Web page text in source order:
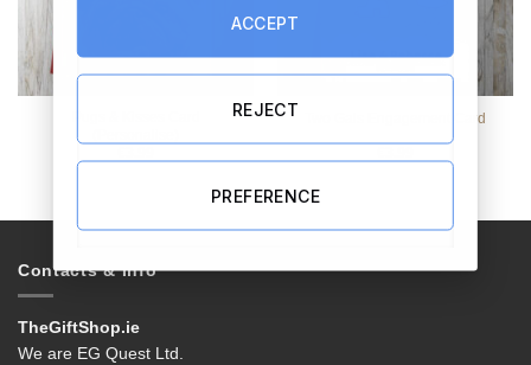
Two Gals Engagement Card
Contacts & Info
TheGiftShop.ie
We are EG Quest Ltd.
ACCEPT
REJECT
PREFERENCE